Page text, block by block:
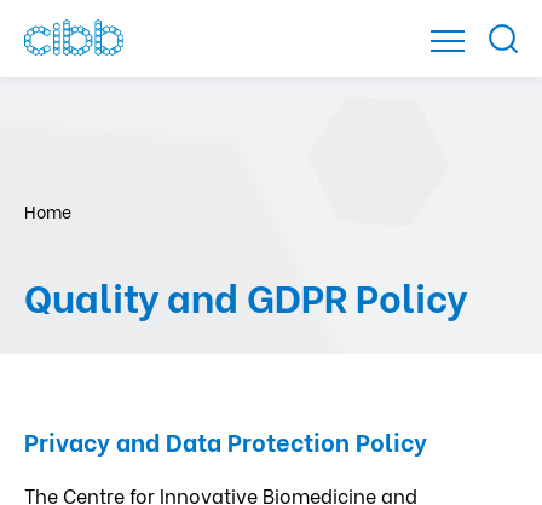
Home
Quality and GDPR Policy
Privacy and Data Protection Policy
The Centre for Innovative Biomedicine and